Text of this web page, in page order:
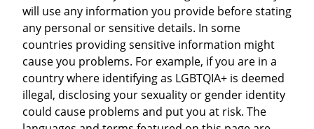
will use any information you provide before stating
any personal or sensitive details. In some
countries providing sensitive information might
cause you problems. For example, if you are in a
country where identifying as LGBTQIA+ is deemed
illegal, disclosing your sexuality or gender identity
could cause problems and put you at risk. The